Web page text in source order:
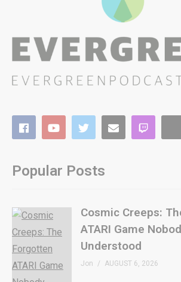
Popular Posts
Cosmic Creeps:
ATARI Game
Understood
Jon AUGUST 6, 2026